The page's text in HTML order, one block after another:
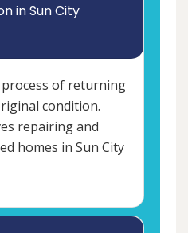
in Sun City
of returning
condition.
repairing and
homes in Sun City